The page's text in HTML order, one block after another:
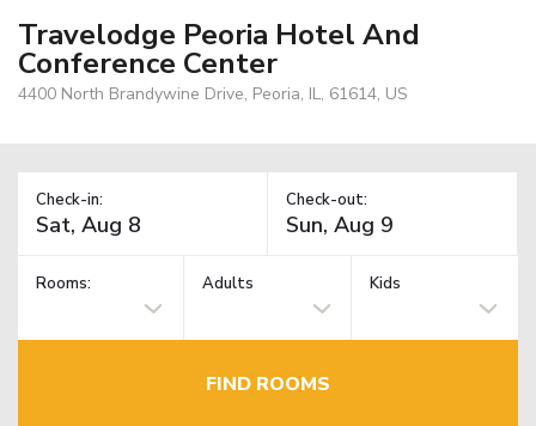
Travelodge Peoria Hotel And
Conference Center
4400 North Brandywine Drive, Peoria, IL, 61614, US
Check-in: Check-out:
Rooms: Adults Kids
FIND ROOMS